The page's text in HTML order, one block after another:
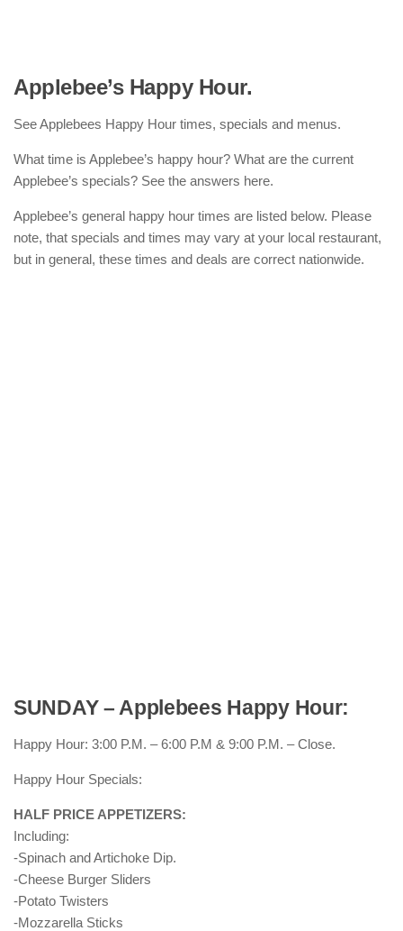
Applebee’s Happy Hour.
See Applebees Happy Hour times, specials and menus.
What time is Applebee’s happy hour? What are the current
Applebee’s specials? See the answers here.
Applebee’s general happy hour times are listed below. Please
note, that specials and times may vary at your local restaurant,
but in general, these times and deals are correct nationwide.
SUNDAY – Applebees Happy Hour:
Happy Hour: 3:00 P.M. – 6:00 P.M & 9:00 P.M. – Close.
Happy Hour Specials:
HALF PRICE APPETIZERS:
Including:
-Spinach and Artichoke Dip.
-Cheese Burger Sliders
-Potato Twisters
-Mozzarella Sticks